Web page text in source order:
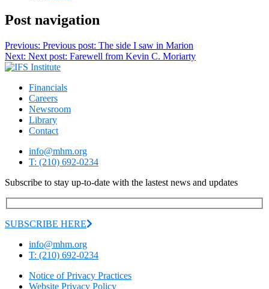
Post navigation
Previous: Previous post: The side I saw in Marion
Next: Next post: Farewell from Kevin C. Moriarty
Financials
Careers
Newsroom
Library
Contact
info@mhm.org
T: (210) 692-0234
Subscribe to stay up-to-date with the lastest news and updates
SUBSCRIBE HERE
info@mhm.org
T: (210) 692-0234
Notice of Privacy Practices
Website Privacy Policy